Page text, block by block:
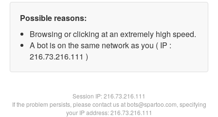
Possible reasons:
Browsing or clicking at an extremely high speed.
A bot is on the same network as you ( IP :
216.73.216.111 )
Session IP:216.73.216.111
If the problem persists, please contact us at bots@spartoo.com, specifying
your IP address: 216.73.216.111